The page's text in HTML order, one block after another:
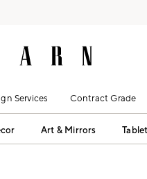
Services Contract Grade
Art & Mirrors